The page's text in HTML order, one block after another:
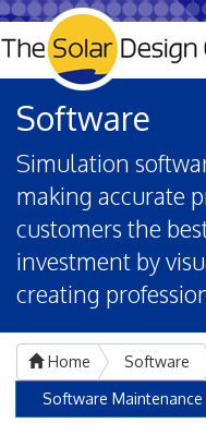
Software
Simulation
making accurate
customers the
investment by
creating
Home
Software
Software